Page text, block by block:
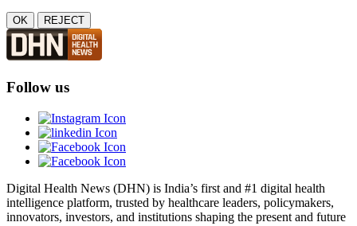
OK REJECT
Follow us
Digital Health News (DHN) is India’s first and #1 digital health
intelligence platform, trusted by healthcare leaders, policymakers,
innovators, investors, and institutions shaping the present and future